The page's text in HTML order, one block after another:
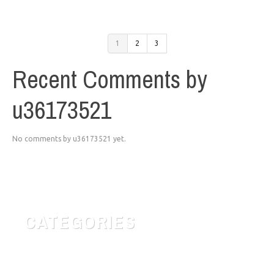
1 2 3
Recent Comments by
u36173521
No comments by u36173521 yet.
CATEGORIES